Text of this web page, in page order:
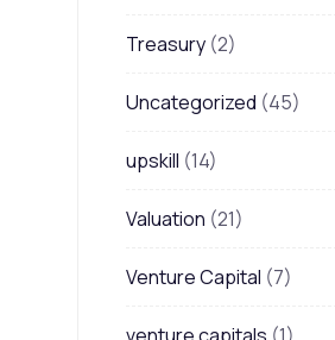
Treasury (2)
Uncategorized (45)
upskill (14)
Valuation (21)
Venture Capital (7)